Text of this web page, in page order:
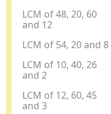
LCM of 48, 20, 60
and 12
LCM of 54, 20 and 8
LCM of 10, 40, 26
and 2
LCM of 12, 60, 45
and 3